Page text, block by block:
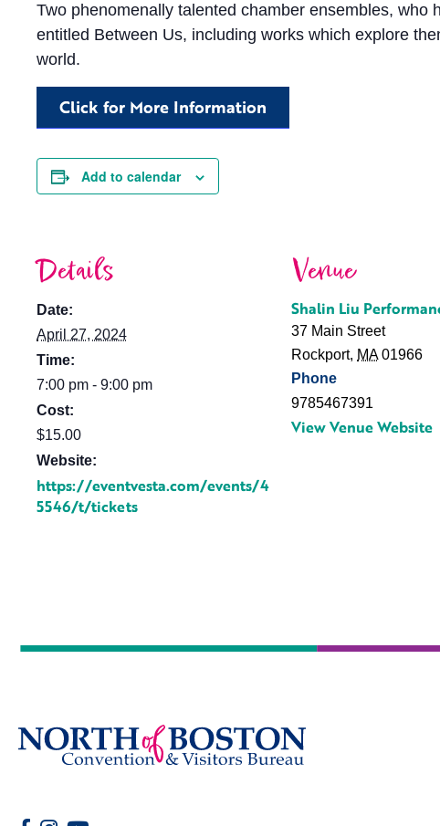
Two phenomenally talented chamber ensembles,
entitled Between Us, including works which explore
world.
Click for More Information
Add to calendar
Details
Date:
April 27, 2024
Time:
7:00 pm - 9:00 pm
Cost:
$15.00
Website:
https://eventvesta.com/events/4
5546/t/tickets
Venue
Shalin Liu
37 Main Street
Rockport, MA 01966
Phone
9785467391
View Venue Website